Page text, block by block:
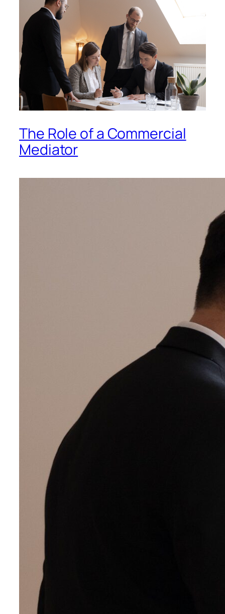
The Role of a Commercial
Mediator